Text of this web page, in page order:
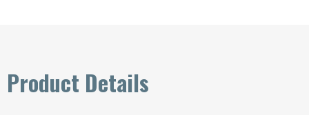
Product Details